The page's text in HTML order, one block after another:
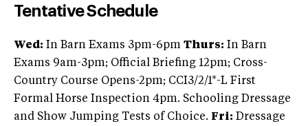
Tentative Schedule
Wed: In Barn Exams 3pm-6pm Thurs: In Barn
Exams 9am-3pm; Official Briefing 12pm; Cross-
Country Course Opens-2pm; CCI3/2/1*-L First
Formal Horse Inspection 4pm. Schooling Dressage
and Show Jumping Tests of Choice. Fri: Dressage